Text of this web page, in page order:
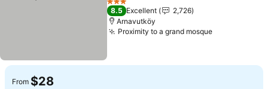
3 Stars
8.5 Excellent
2,726
Arnavutköy
Proximity to a grand mosque
From $28